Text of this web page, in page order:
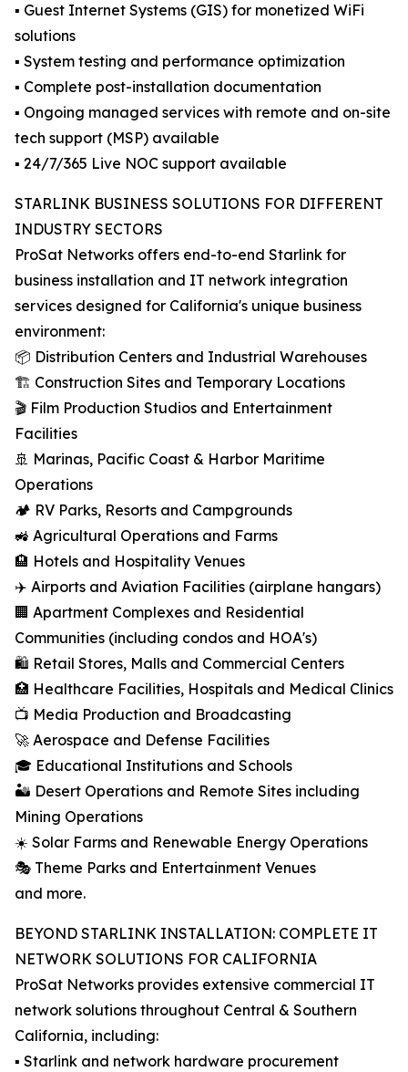
▪️ Guest Internet Systems (GIS) for monetized WiFi
solutions
▪️ System testing and performance optimization
▪️ Complete post-installation documentation
▪️ Ongoing managed services with remote and on-site
tech support (MSP) available
▪️ 24/7/365 Live NOC support available
STARLINK BUSINESS SOLUTIONS FOR DIFFERENT
INDUSTRY SECTORS
ProSat Networks offers end-to-end Starlink for
business installation and IT network integration
services designed for California's unique business
environment:
📦 Distribution Centers and Industrial Warehouses
🏗️ Construction Sites and Temporary Locations
🎬 Film Production Studios and Entertainment
Facilities
🚢 Marinas, Pacific Coast & Harbor Maritime
Operations
🏕️ RV Parks, Resorts and Campgrounds
🚜 Agricultural Operations and Farms
🏨 Hotels and Hospitality Venues
✈️ Airports and Aviation Facilities (airplane hangars)
🏢 Apartment Complexes and Residential
Communities (including condos and HOA's)
🛍️ Retail Stores, Malls and Commercial Centers
🏥 Healthcare Facilities, Hospitals and Medical Clinics
📺 Media Production and Broadcasting
🚀 Aerospace and Defense Facilities
🎓 Educational Institutions and Schools
🏜️ Desert Operations and Remote Sites including
Mining Operations
☀️ Solar Farms and Renewable Energy Operations
🎭 Theme Parks and Entertainment Venues
and more.
BEYOND STARLINK INSTALLATION: COMPLETE IT
NETWORK SOLUTIONS FOR CALIFORNIA
ProSat Networks provides extensive commercial IT
network solutions throughout Central & Southern
California, including:
▪️ Starlink and network hardware procurement